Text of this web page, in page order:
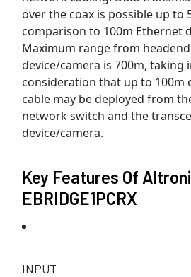
over the coax is possible up to
comparison to 100m Ethernet
Maximum range from
device/camera is 700m, taking
consideration that up to 100m
cable may be deployed from
network switch and the
device/camera.
Key Features Of
EBRIDGE1PCRX
INPUT